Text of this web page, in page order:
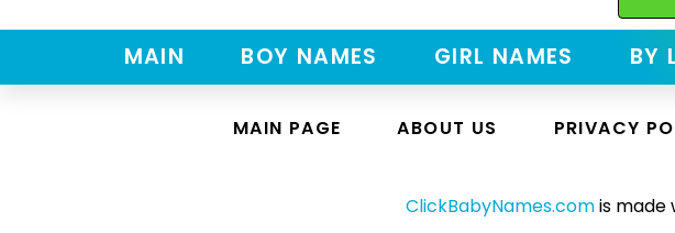
MAIN BOY NAMES GIRL NAMES BY
MAIN PAGE ABOUT US PRIVACY
ClickBabyNames.comis made